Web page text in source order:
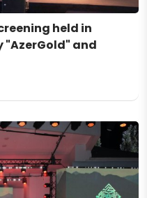
held in
"AzerGold" and